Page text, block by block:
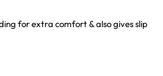
for extra comfort & also gives slip